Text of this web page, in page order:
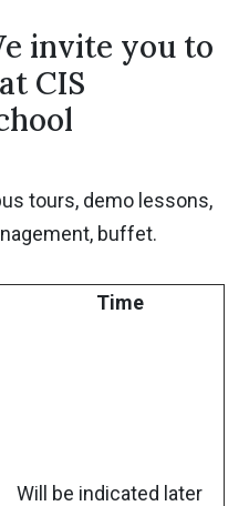
invite you to
CIS
tours, demo lessons,
buffet.
Time
Will be indicated later